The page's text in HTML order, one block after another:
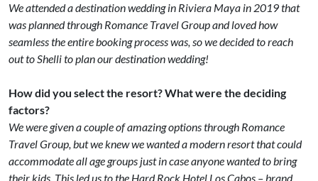
We attended a destination wedding in Riviera Maya in 2019 that
was planned through Romance Travel Group and loved how
seamless the entire booking process was, so we decided to reach
out to Shelli to plan our destination wedding!
How did you select the resort? What were the deciding
factors?
We were given a couple of amazing options through Romance
Travel Group, but we knew we wanted a modern resort that could
accommodate all age groups just in case anyone wanted to bring
their kids. This led us to the Hard Rock Hotel Los Cabos – brand